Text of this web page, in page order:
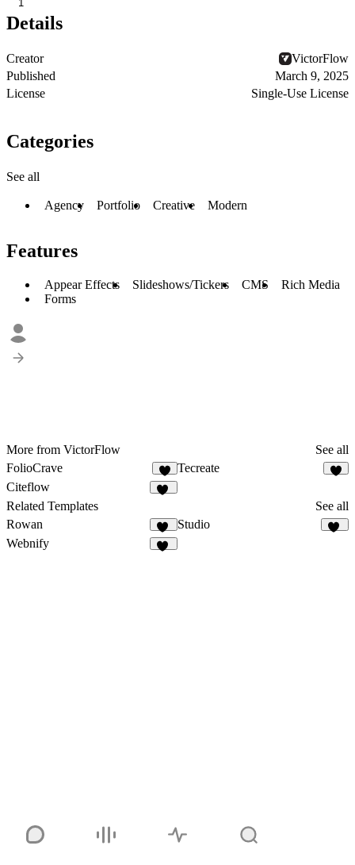
1
Details
Creator
VictorFlow
Published
March 9, 2025
License
Single-Use License
Categories
See all
Agency Portfolio Creative Modern
Features
Appear Effects Slideshows/Tickers CMS
Rich Media
Forms
More from VictorFlow
See all
FolioCrave
4
Tecreate
Citeflow
Related Templates
See all
Rowan
13
Studio
Webnify